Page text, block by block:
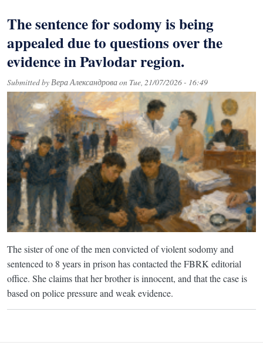
The sentence for sodomy is being
appealed due to questions over the
evidence in Pavlodar region.
Submitted byВера Александроваon Tue, 21/07/2026 - 16:49
The sister of one of the men convicted of violent sodomy and
sentenced to 8 years in prison has contacted the FBRK editorial
office. She claims that her brother is innocent, and that the case is
based on police pressure and weak evidence.